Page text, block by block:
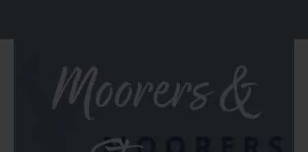
Moorers &